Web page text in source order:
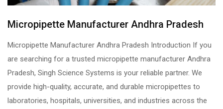
Micropipette Manufacturer Andhra Pradesh
Micropipette Manufacturer Andhra Pradesh Introduction If you
are searching for a trusted micropipette manufacturer Andhra
Pradesh, Singh Science Systems is your reliable partner. We
provide high-quality, accurate, and durable micropipettes to
laboratories, hospitals, universities, and industries across the